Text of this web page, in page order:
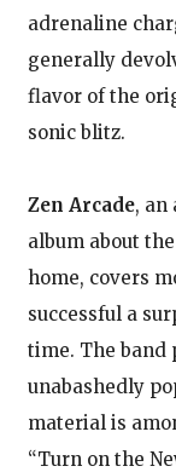
adrenaline
generally
flavor of the
sonic blitz.
Zen Arcade, an
album about
home, covers
successful a
time. The band
unabashedly
material is
“Turn on the